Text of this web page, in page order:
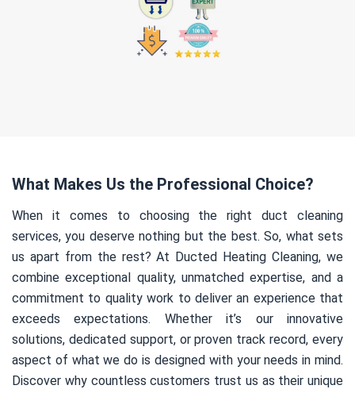
What Makes Us the Professional Choice?
When it comes to choosing the right duct cleaning
services, you deserve nothing but the best. So, what sets
us apart from the rest? At Ducted Heating Cleaning, we
combine exceptional quality, unmatched expertise, and a
commitment to quality work to deliver an experience that
exceeds expectations. Whether it’s our innovative
solutions, dedicated support, or proven track record, every
aspect of what we do is designed with your needs in mind.
Discover why countless customers trust us as their unique